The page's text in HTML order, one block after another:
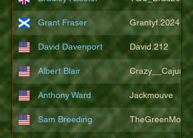
Grant Fraser Grantyf.2024
David Davenport David.212
Albert Blair Crazy__Cajun
Anthony Ward Jackmouve
Sam Breeding